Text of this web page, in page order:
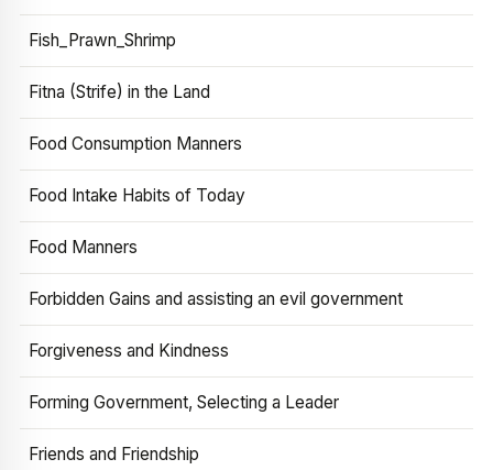
Fish_Prawn_Shrimp
Fitna (Strife) in the Land
Food Consumption Manners
Food Intake Habits of Today
Food Manners
Forbidden Gains and assisting an evil government
Forgiveness and Kindness
Forming Government, Selecting a Leader
Friends and Friendship